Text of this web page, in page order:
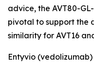
advice, the AVT80-
pivotal to support the
similarity for AVT16
Entyvio